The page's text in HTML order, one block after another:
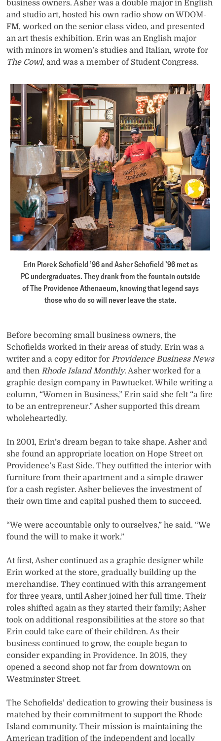
business owners. Asher was a double major in English
and studio art, hosted his own radio show on WDOM-
FM, worked on the senior class video, and presented
an art thesis exhibition. Erin was an English major
with minors in women’s studies and Italian, wrote for
The Cowl, and was a member of Student Congress.
Erin Piorek Schofield ’96 and Asher Schofield ’96 met as
PC undergraduates. They drank from the fountain outside
of The Providence Athenaeum, knowing that legend says
those who do so will never leave the state.
Before becoming small business owners, the
Schofields worked in their areas of study. Erin was a
writer and a copy editor for Providence Business News
and then Rhode Island Monthly. Asher worked for a
graphic design company in Pawtucket. While writing a
column, “Women in Business,” Erin said she felt “a fire
to be an entrepreneur.” Asher supported this dream
wholeheartedly.
In 2001, Erin’s dream began to take shape. Asher and
she found an appropriate location on Hope Street on
Providence’s East Side. They outfitted the interior with
furniture from their apartment and a simple drawer
for a cash register. Asher believes the investment of
their own time and capital pushed them to succeed.
“We were accountable only to ourselves,” he said. “We
found the will to make it work.”
At first, Asher continued as a graphic designer while
Erin worked at the store, gradually building up the
merchandise. They continued with this arrangement
for three years, until Asher joined her full time. Their
roles shifted again as they started their family; Asher
took on additional responsibilities at the store so that
Erin could take care of their children. As their
business continued to grow, the couple began to
consider expanding in Providence. In 2018, they
opened a second shop not far from downtown on
Westminster Street.
The Schofields’ dedication to growing their business is
matched by their commitment to support the Rhode
Island community. Their mission is maintaining the
American tradition of the independent and locally